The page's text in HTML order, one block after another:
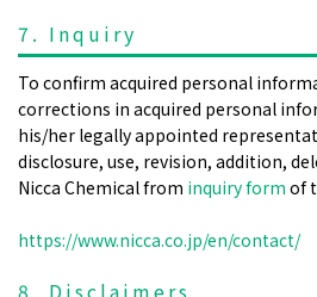
7. Inquiry
To confirm acquired personal
corrections in acquired personal
his/her legally appointed
disclosure, use, revision, addition,
Nicca Chemical from inquiry form of
https://www.nicca.co.jp/en/contact/
8. Disclaimers